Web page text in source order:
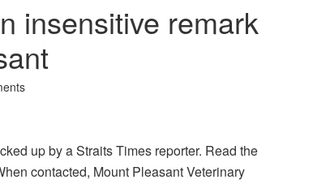
insensitive remark
up by a Straits Times reporter. Read the
contacted, Mount Pleasant Veterinary